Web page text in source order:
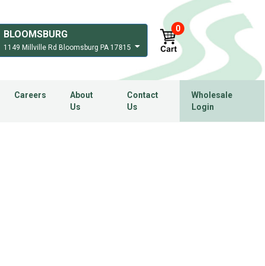
BLOOMSBURG
1149 Millville Rd Bloomsburg PA 17815
0
Careers
About
Us
Contact
Us
Wholesale
Login